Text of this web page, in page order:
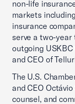
non-life
markets
insurance
serve a two-year
outgoing
and CEO of
The U.S.
and CEO
counsel, and